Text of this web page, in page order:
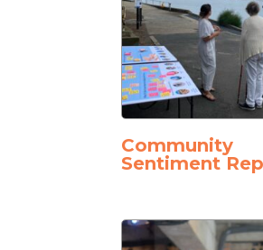
Community
Sentiment